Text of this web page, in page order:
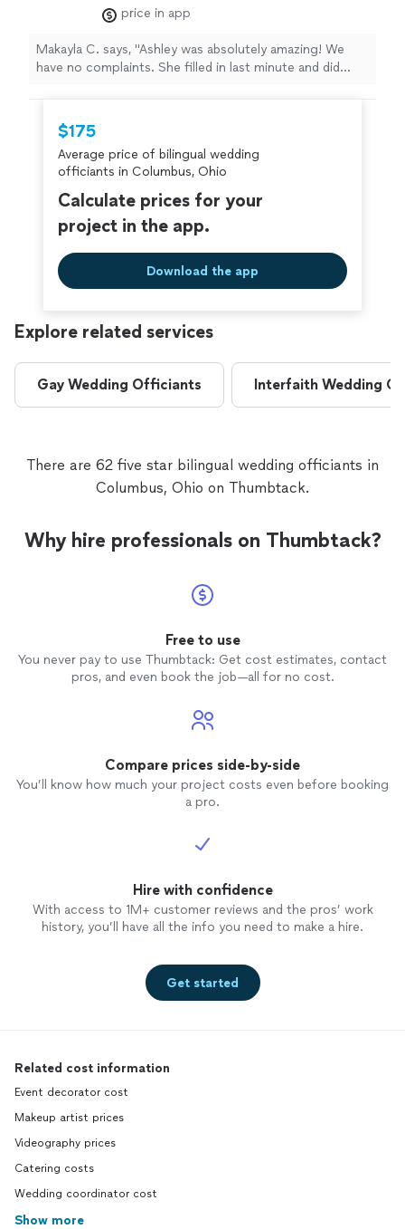
last minute and did everything perfect! Thank
you Ashley!!" See more
price in app
Makayla C. says, "Ashley was absolutely amazing! We
have no complaints. She filled in last minute and did
$175
Average price of bilingual wedding
officiants in Columbus, Ohio
Calculate prices for your
project in the app.
Download the app
Explore related services
Gay Wedding Officiants Interfaith Wedding
There are 62 five star bilingual wedding officiants in
Columbus, Ohio on Thumbtack.
Why hire professionals on Thumbtack?
Free to use
You never pay to use Thumbtack: Get cost estimates, contact
pros, and even book the job—all for no cost.
Compare prices side-by-side
You’ll know how much your project costs even before booking
a pro.
Hire with confidence
With access to 1M+ customer reviews and the pros’ work
history, you’ll have all the info you need to make a hire.
Get started
Related cost information
Event decorator cost
Makeup artist prices
Videography prices
Catering costs
Wedding coordinator cost
Show more